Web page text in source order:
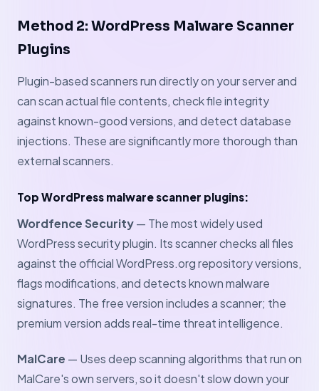
Method 2: WordPress Malware Scanner
Plugins
Plugin-based scanners run directly on your server and
can scan actual file contents, check file integrity
against known-good versions, and detect database
injections. These are significantly more thorough than
external scanners.
Top WordPress malware scanner plugins:
Wordfence Security— The most widely used
WordPress security plugin. Its scanner checks all files
against the official WordPress.org repository versions,
flags modifications, and detects known malware
signatures. The free version includes a scanner; the
premium version adds real-time threat intelligence.
MalCare — Uses deep scanning algorithms that run on
MalCare's own servers, so it doesn't slow down your